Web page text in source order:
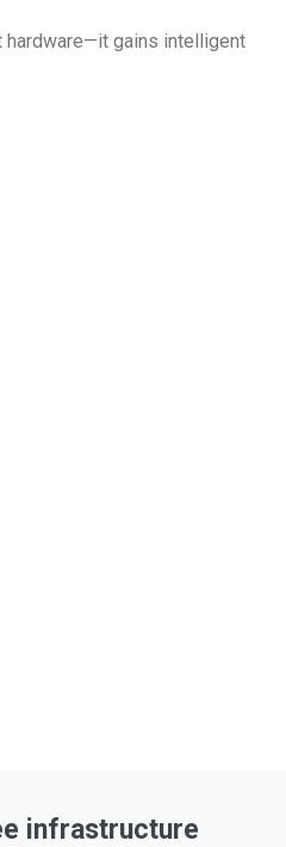
hardware—it gains intelligent
infrastructure